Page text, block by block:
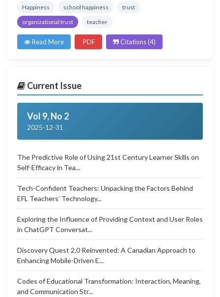
Happiness school happiness
trust
organizational trust
teacher
Read More PDF Citations (4)
Current Issue
Vol 9, No 2
2025-12-31
The Predictive Role of Using 21st Century Learner Skills on
Self-Efficacy in Tea...
Tech-Confident Teachers: Unpacking the Factors Behind
EFL Teachers’ Technology...
Exploring the Influence of Providing Context and User Roles
in ChatGPT Conversat...
Discovery Quest 2.0 Reinvented: A Canadian Approach to
Enhancing Mobile-Driven E...
Codes of Educational Transformation: Interaction, Meaning,
and Communication Str...